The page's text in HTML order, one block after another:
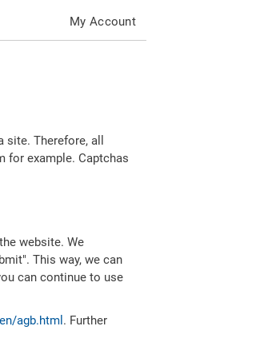
My Account
Therefore, all
for example. Captchas
website. We
This way, we can
can continue to use
agb.html . Further